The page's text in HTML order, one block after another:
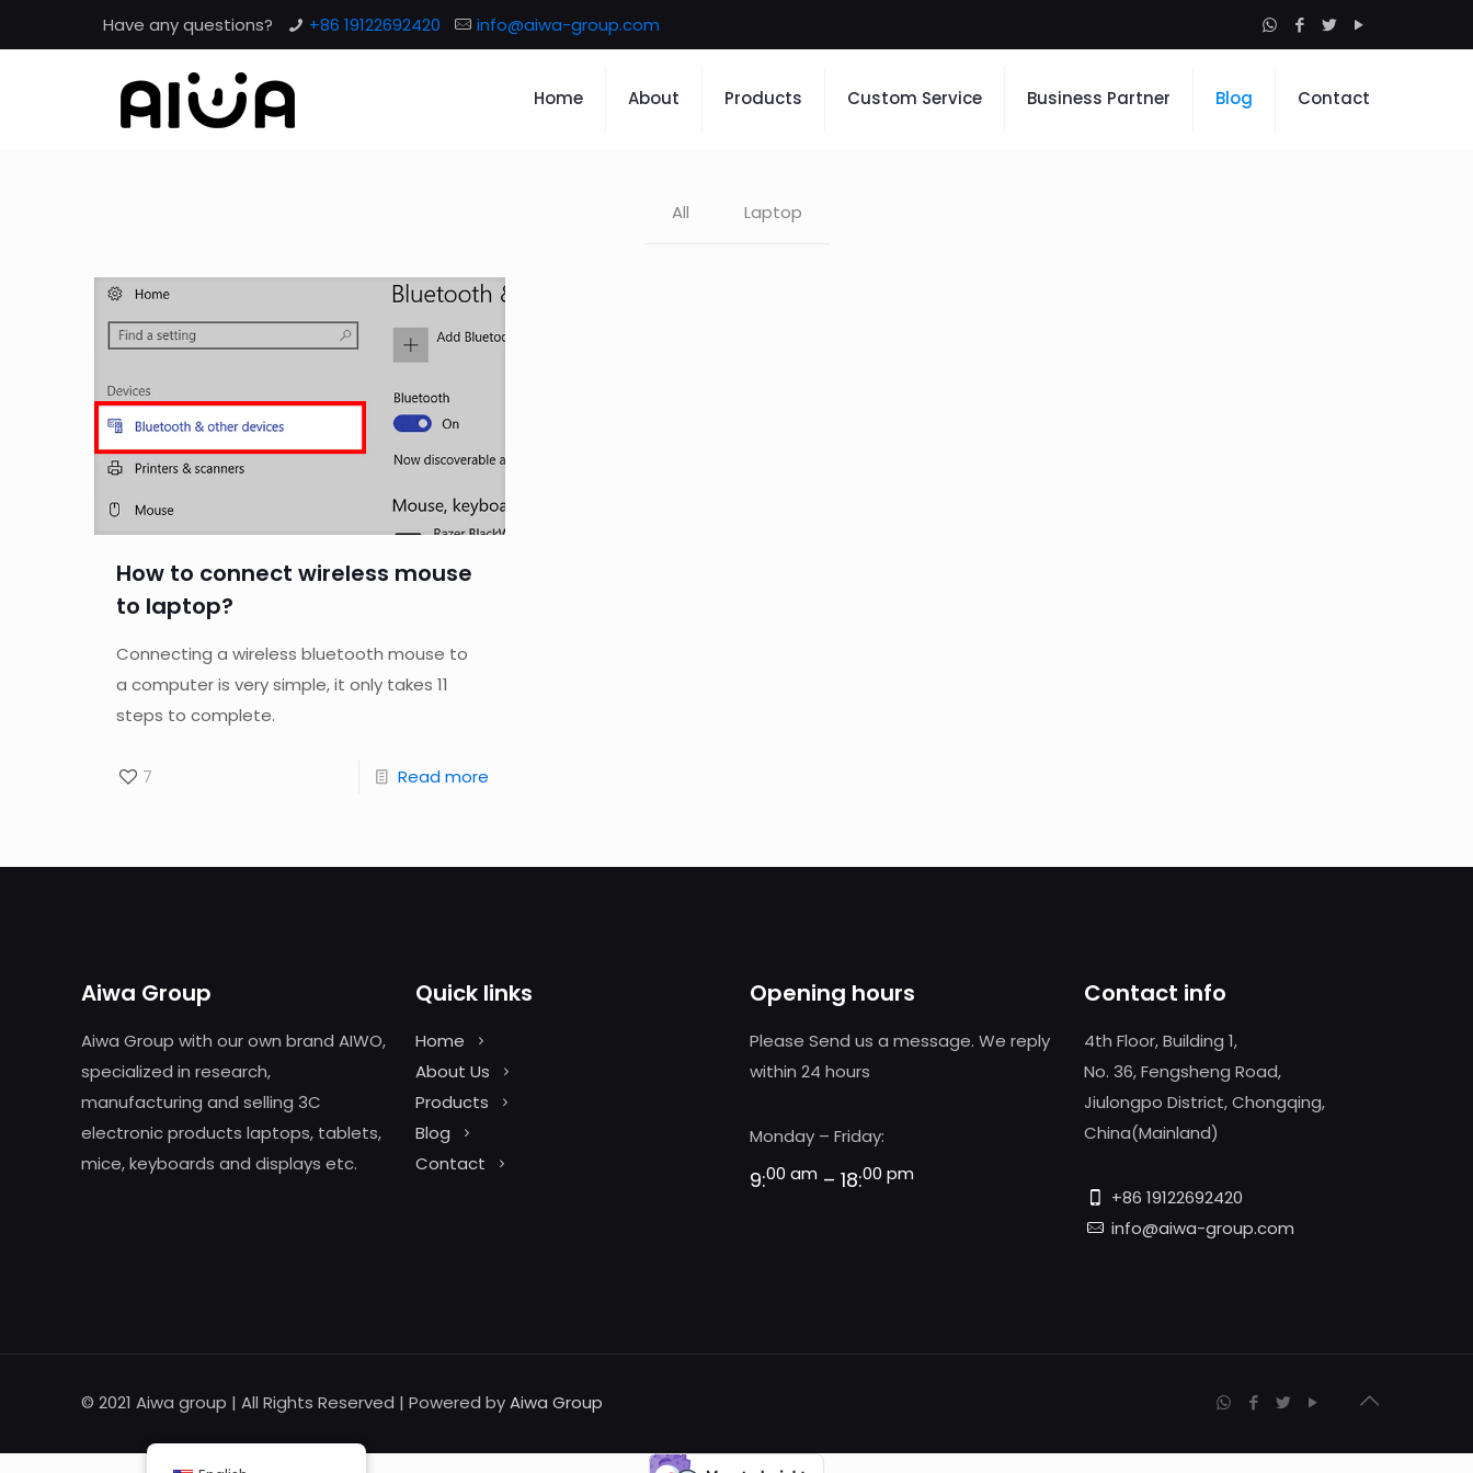
Have any questions? +86 19122692420 info@aiwa-group.com
Home About Products Custom Service Business Partner Blog Contact
All Laptop
How to connect wireless mouse
to laptop?
Connecting a wireless bluetooth mouse to
a computer is very simple, it only takes 11
steps to complete.
7 Read more
Aiwa Group
Aiwa Group with our own brand AIWO,
specialized in research,
manufacturing and selling 3C
electronic products laptops, tablets,
mice, keyboards and displays etc.
Quick links
Home
About Us
Products
Blog
Contact
Opening hours
Please Send us a message. We reply
within 24 hours
Monday – Friday:
9:00 am – 18:00 pm
Contact info
4th Floor, Building 1,
No. 36, Fengsheng Road,
Jiulongpo District, Chongqing,
China(Mainland)
+86 19122692420
info@aiwa-group.com
© 2021 Aiwa group | All Rights Reserved | Powered byAiwa Group